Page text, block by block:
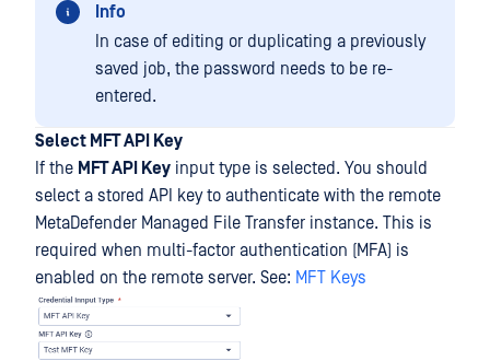
Info
In case of editing or duplicating a previously
saved job, the password needs to be re-
entered.
Select MFT API Key
If the MFT API Key input type is selected. You should
select a stored API key to authenticate with the remote
MetaDefender Managed File Transfer instance. This is
required when multi-factor authentication (MFA) is
enabled on the remote server. See: MFT Keys